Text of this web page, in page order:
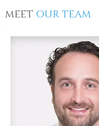
MEET OUR TEAM